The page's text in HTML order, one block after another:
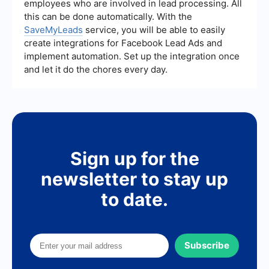
efforts.
employees who are involved in lead processing. All
this can be done automatically. With the
SaveMyLeads service, you will be able to easily
create integrations for Facebook Lead Ads and
implement automation. Set up the integration once
and let it do the chores every day.
Sign up for the
newsletter to stay up
to date.
Subscribe